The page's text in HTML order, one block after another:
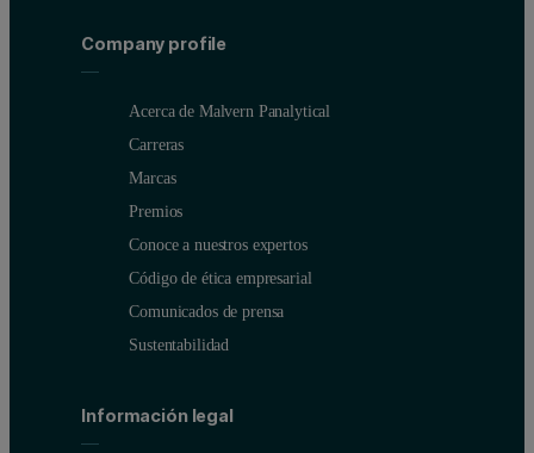
Company profile
Acerca de Malvern Panalytical
Carreras
Marcas
Premios
Conoce a nuestros expertos
Código de ética empresarial
Comunicados de prensa
Sustentabilidad
Información legal